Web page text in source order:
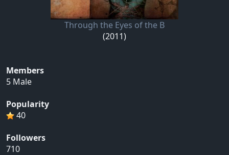
Through the Eyes of the B
(2011)
Members
5 Male
Popularity
40
Followers
710